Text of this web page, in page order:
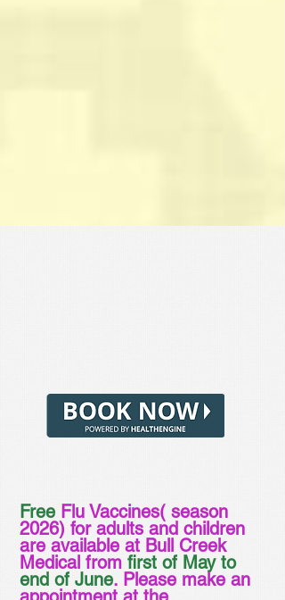
Free Flu Vaccines( season
2026) for adults and children
are available at Bull Creek
Medical from first of May to
end of June. Please make an